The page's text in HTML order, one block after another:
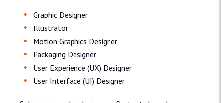
Graphic Designer
Illustrator
Motion Graphics Designer
Packaging Designer
User Experience (UX) Designer
User Interface (UI) Designer